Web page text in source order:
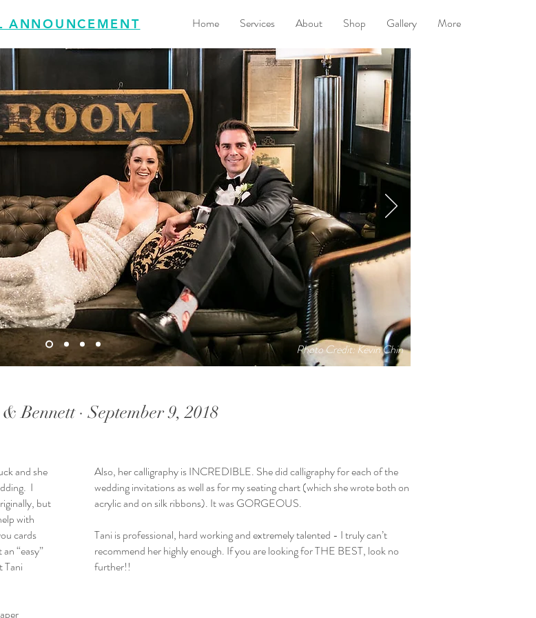
Home Services About Shop Gallery More
ANNOUNCEMENT
Photo Credit: Kevin Chin
Bennett · September 9, 2018
and she
I
but
with
cards
“easy”
Tani
Also, her calligraphy is INCREDIBLE. She did calligraphy for each of the
wedding invitations as well as for my seating chart (which she wrote both on
acrylic and on silk ribbons). It was GORGEOUS.
Tani is professional, hard working and extremely talented - I truly can’t
recommend her highly enough. If you are looking for THE BEST, look no
further!!